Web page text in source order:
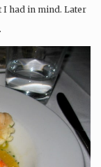
I had in mind. Later